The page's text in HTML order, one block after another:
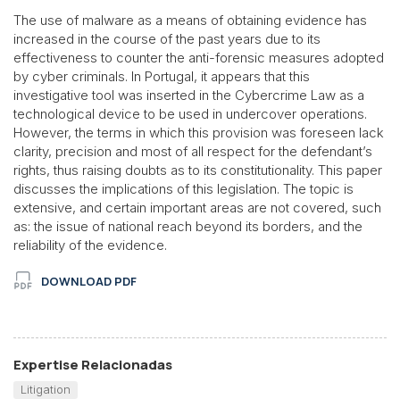
The use of malware as a means of obtaining evidence has
increased in the course of the past years due to its
effectiveness to counter the anti-forensic measures adopted
by cyber criminals. In Portugal, it appears that this
investigative tool was inserted in the Cybercrime Law as a
technological device to be used in undercover operations.
However, the terms in which this provision was foreseen lack
clarity, precision and most of all respect for the defendant’s
rights, thus raising doubts as to its constitutionality. This paper
discusses the implications of this legislation. The topic is
extensive, and certain important areas are not covered, such
as: the issue of national reach beyond its borders, and the
reliability of the evidence.
DOWNLOAD PDF
Expertise Relacionadas
Litigation